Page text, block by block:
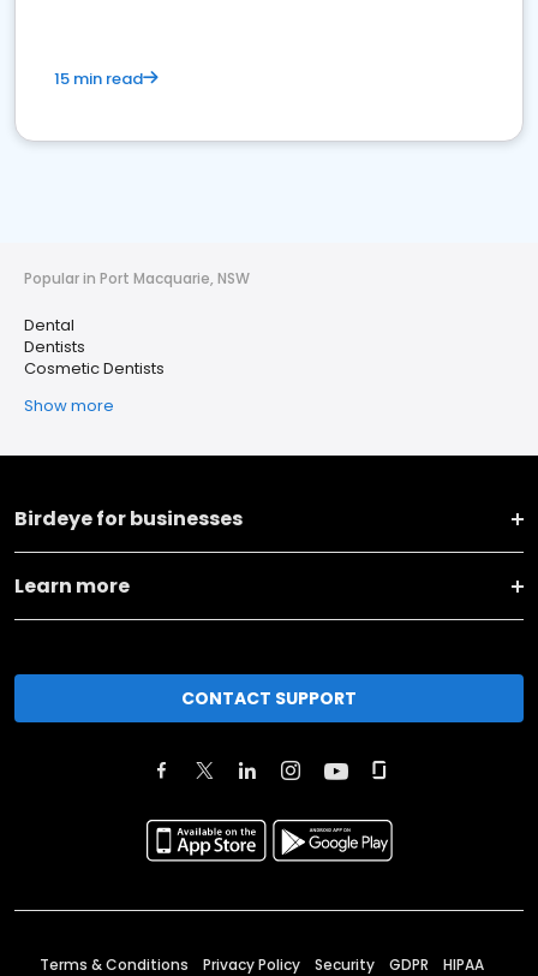
15 min read
Popular in Port Macquarie, NSW
Dental
Dentists
Cosmetic Dentists
Show more
Birdeye for businesses
Learn more
CONTACT SUPPORT
Terms & Conditions Privacy Policy Security GDPR HIPAA